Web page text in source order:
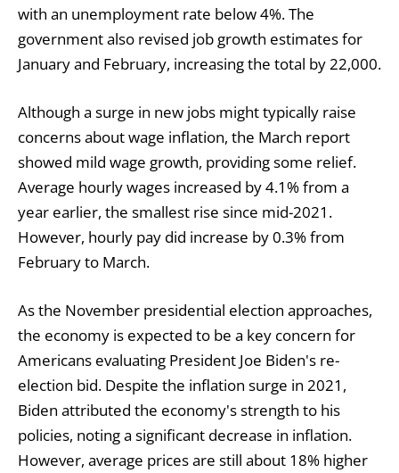
with an unemployment rate below 4%. The
government also revised job growth estimates for
January and February, increasing the total by 22,000.
Although a surge in new jobs might typically raise
concerns about wage inflation, the March report
showed mild wage growth, providing some relief.
Average hourly wages increased by 4.1% from a
year earlier, the smallest rise since mid-2021.
However, hourly pay did increase by 0.3% from
February to March.
As the November presidential election approaches,
the economy is expected to be a key concern for
Americans evaluating President Joe Biden's re-
election bid. Despite the inflation surge in 2021,
Biden attributed the economy's strength to his
policies, noting a significant decrease in inflation.
However, average prices are still about 18% higher